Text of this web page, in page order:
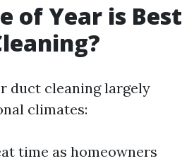
of Year is Best
duct cleaning largely
climates:
time as homeowners